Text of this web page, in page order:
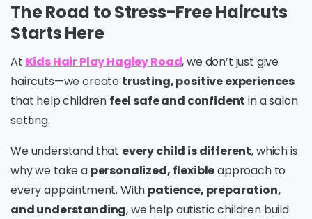
The Road to Stress-Free Haircuts
Starts Here
At Kids Hair Play Hagley Road, we don’t just give
haircuts—we create trusting, positive experiences
that help children feel safe and confident in a salon
setting.
We understand that every child is different, which is
why we take a personalized, flexibleapproach to
every appointment. With patience, preparation,
and understanding, we help autistic children build